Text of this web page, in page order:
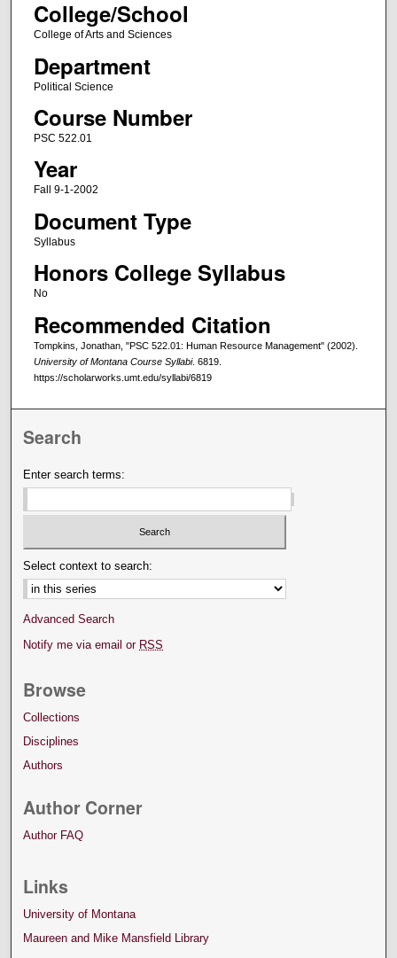
College/School
College of Arts and Sciences
Department
Political Science
Course Number
PSC 522.01
Year
Fall 9-1-2002
Document Type
Syllabus
Honors College Syllabus
No
Recommended Citation
Tompkins, Jonathan, "PSC 522.01: Human Resource Management" (2002).
University of Montana Course Syllabi. 6819.
https://scholarworks.umt.edu/syllabi/6819
Search
Enter search terms:
Select context to search:
Advanced Search
Notify me via email or RSS
Browse
Collections
Disciplines
Authors
Author Corner
Author FAQ
Links
University of Montana
Maureen and Mike Mansfield Library